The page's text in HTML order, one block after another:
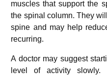
muscles that support the
the spinal column. They
spine and may help
recurring.
A doctor may suggest
level of activity slowly.